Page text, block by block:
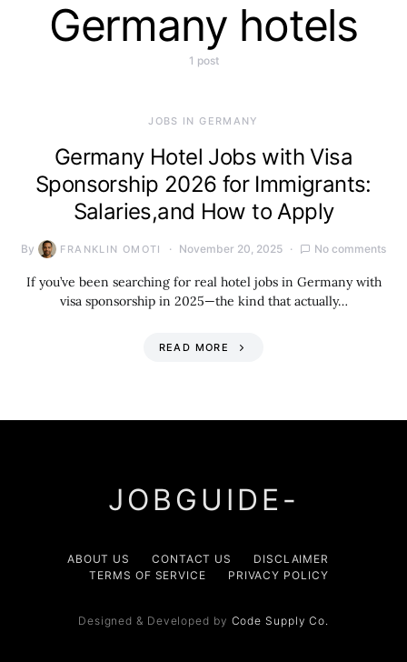
Germany hotels
1 post
JOBS IN GERMANY
Germany Hotel Jobs with Visa
Sponsorship 2026 for Immigrants:
Salaries,and How to Apply
By FRANKLIN OMOTI November 20, 2025 No comments
If you’ve been searching for real hotel jobs in Germany with
visa sponsorship in 2025—the kind that actually…
READ MORE
JOBGUIDE-
ABOUT US CONTACT US
DISCLAIMER
TERMS OF SERVICE
PRIVACY POLICY
Designed & Developed by Code Supply Co.